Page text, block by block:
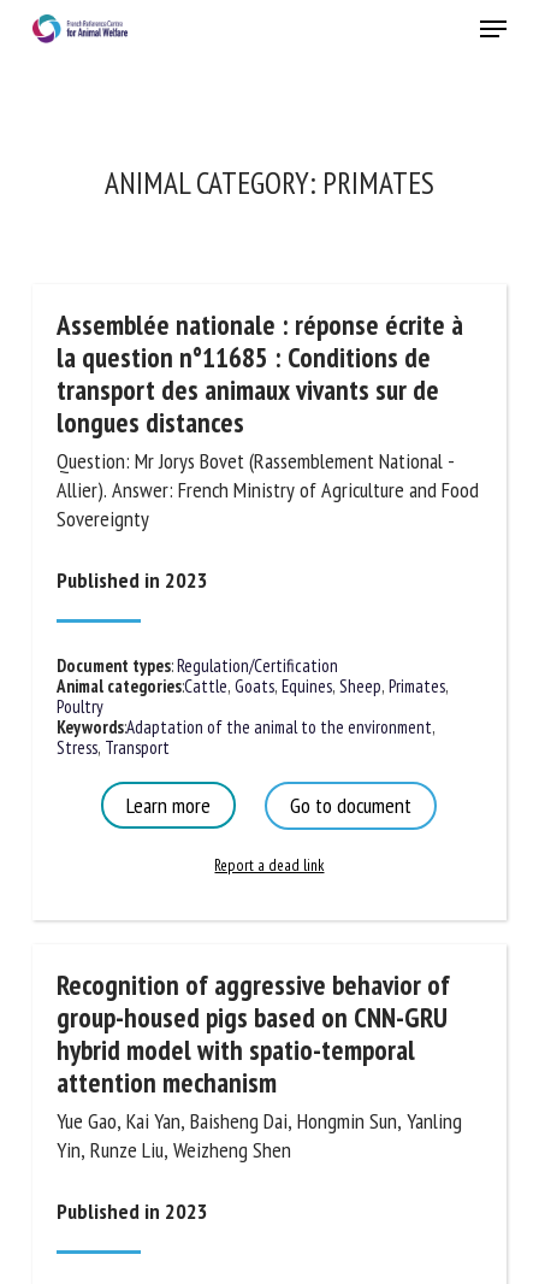
Menu
ANIMAL CATEGORY: PRIMATES
Assemblée nationale : réponse écrite à
la question n°11685 : Conditions de
transport des animaux vivants sur de
longues distances
Question: Mr Jorys Bovet (Rassemblement National -
Allier). Answer: French Ministry of Agriculture and Food
Sovereignty
Published in 2023
Document types:Regulation/Certification
Animal categories:Cattle, Goats, Equines, Sheep, Primates,
Poultry
Keywords:Adaptation of the animal to the environment,
Stress, Transport
Learn more Go to document
Report a dead link
Recognition of aggressive behavior of
group-housed pigs based on CNN-GRU
hybrid model with spatio-temporal
attention mechanism
Yue Gao, Kai Yan, Baisheng Dai, Hongmin Sun, Yanling
Yin, Runze Liu, Weizheng Shen
Published in 2023